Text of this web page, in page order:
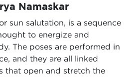
Namaskar
sun salutation, is a sequence
to energize and
The poses are performed in
and they are all linked
that open and stretch the